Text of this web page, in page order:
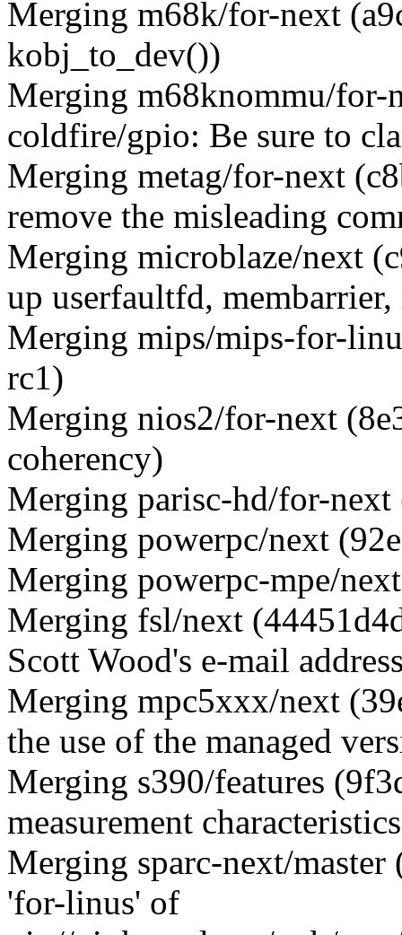
Merging m68k/for-next
kobj_to_dev())
Merging m68knommu/for-
coldfire/gpio: Be sure to
Merging metag/for-next
remove the misleading
Merging microblaze/next
up userfaultfd,
Merging mips/mips-for-
rc1)
Merging nios2/for-next
coherency)
Merging parisc-hd/for-
Merging powerpc/next
Merging powerpc-mpe/
Merging fsl/next
Scott Wood's e-mail
Merging mpc5xxx/next
the use of the managed
Merging s390/features
measurement
Merging sparc-next/
'for-linus' of